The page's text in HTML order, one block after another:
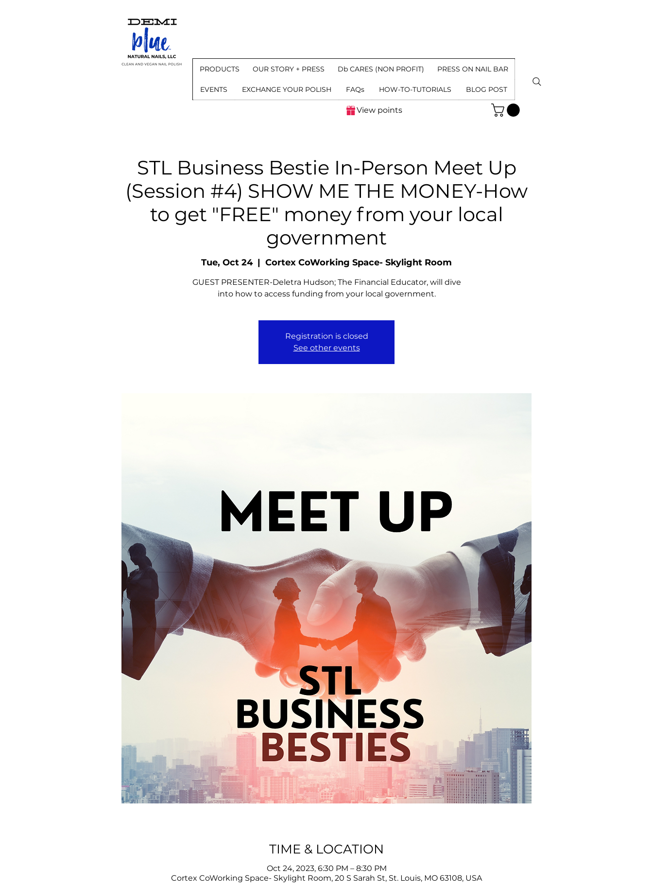
PRODUCTS OUR STORY + PRESS Db CARES (NON PROFIT) PRESS ON NAIL BAR
EVENTS EXCHANGE YOUR POLISH FAQs HOW-TO-TUTORIALS BLOG POST
View points
STL Business Bestie In-Person Meet Up
(Session #4) SHOW ME THE MONEY-How
to get "FREE" money from your local
government
Tue, Oct 24
  |
Cortex CoWorking Space- Skylight Room
GUEST PRESENTER-Deletra Hudson; The Financial Educator, will dive
into how to access funding from your local government.
Registration is closed
See other events
TIME & LOCATION
Oct 24, 2023, 6:30 PM – 8:30 PM
Cortex CoWorking Space- Skylight Room, 20 S Sarah St, St. Louis, MO 63108, USA